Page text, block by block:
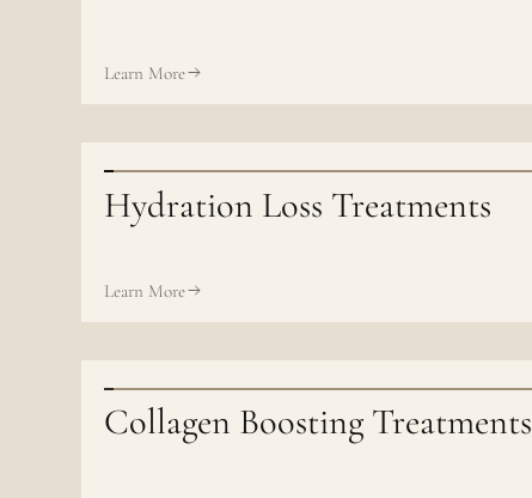
Learn More
Hydration Loss Treatments
Learn More
Collagen Boosting Treatments